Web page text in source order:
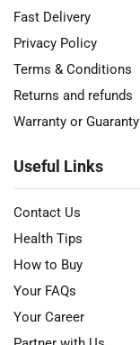
Fast Delivery
Privacy Policy
Terms & Conditions
Returns and refunds
Warranty or Guaranty
Useful Links
Contact Us
Health Tips
How to Buy
Your FAQs
Your Career